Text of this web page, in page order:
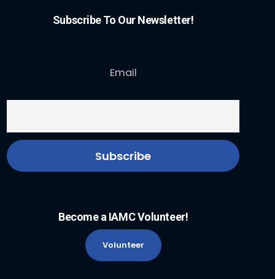
Subscribe To Our Newsletter!
Email
Become a IAMC Volunteer!
Volunteer